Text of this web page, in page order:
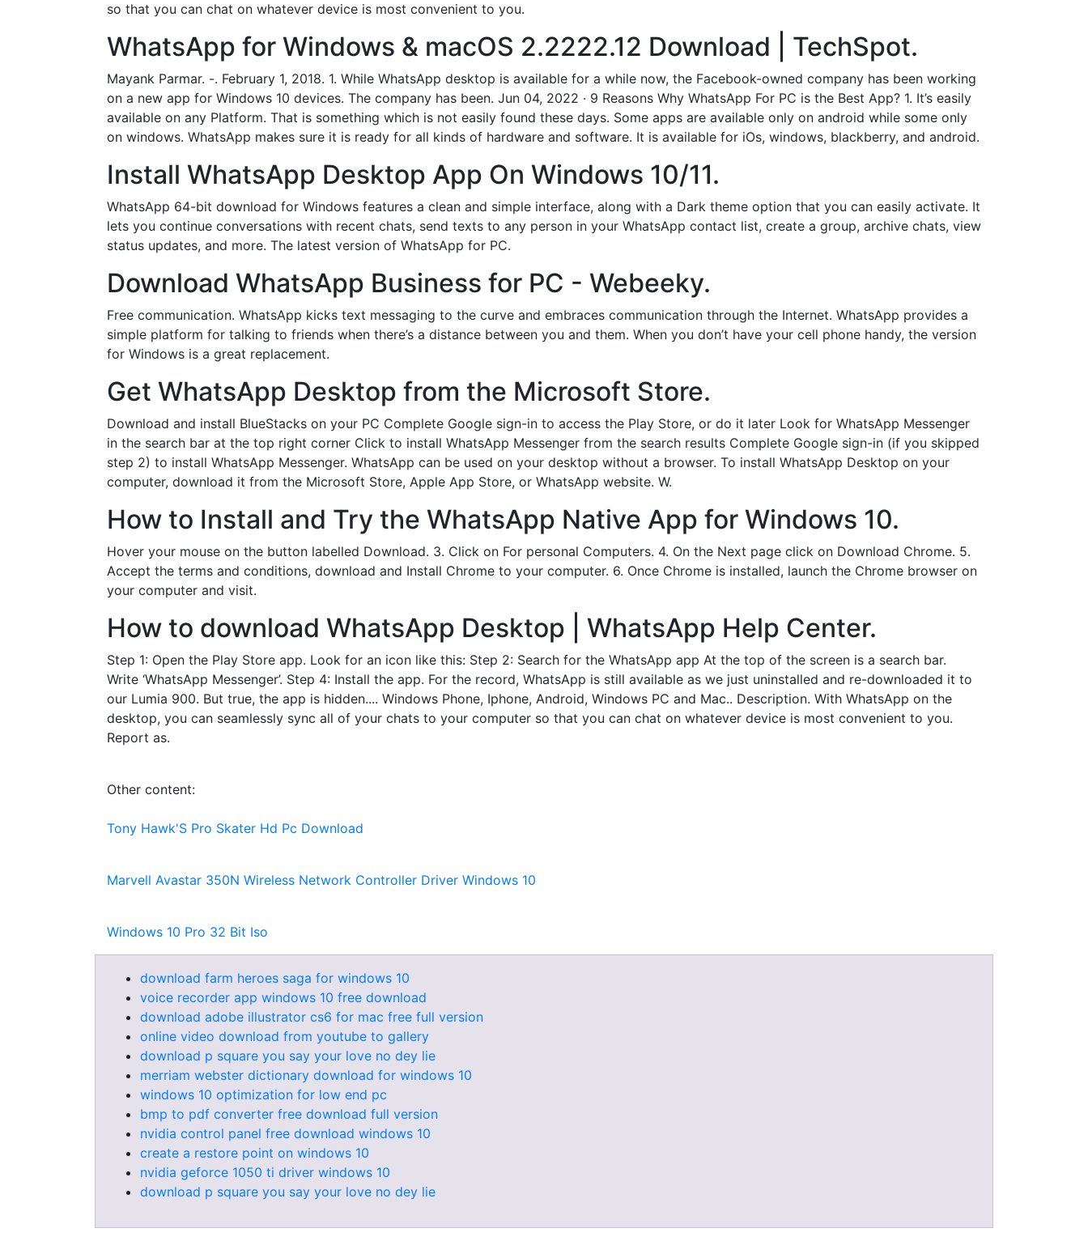
so that you can chat on whatever device is most convenient to you.
WhatsApp for Windows & macOS 2.2222.12 Download | TechSpot.
Mayank Parmar. -. February 1, 2018. 1. While WhatsApp desktop is available for a while now, the Facebook-owned company has been working
on a new app for Windows 10 devices. The company has been. Jun 04, 2022 · 9 Reasons Why WhatsApp For PC is the Best App? 1. It’s easily
available on any Platform. That is something which is not easily found these days. Some apps are available only on android while some only
on windows. WhatsApp makes sure it is ready for all kinds of hardware and software. It is available for iOs, windows, blackberry, and android.
Install WhatsApp Desktop App On Windows 10/11.
WhatsApp 64-bit download for Windows features a clean and simple interface, along with a Dark theme option that you can easily activate. It
lets you continue conversations with recent chats, send texts to any person in your WhatsApp contact list, create a group, archive chats, view
status updates, and more. The latest version of WhatsApp for PC.
Download WhatsApp Business for PC - Webeeky.
Free communication. WhatsApp kicks text messaging to the curve and embraces communication through the Internet. WhatsApp provides a
simple platform for talking to friends when there’s a distance between you and them. When you don’t have your cell phone handy, the version
for Windows is a great replacement.
Get WhatsApp Desktop from the Microsoft Store.
Download and install BlueStacks on your PC Complete Google sign-in to access the Play Store, or do it later Look for WhatsApp Messenger
in the search bar at the top right corner Click to install WhatsApp Messenger from the search results Complete Google sign-in (if you skipped
step 2) to install WhatsApp Messenger. WhatsApp can be used on your desktop without a browser. To install WhatsApp Desktop on your
computer, download it from the Microsoft Store, Apple App Store, or WhatsApp website. W.
How to Install and Try the WhatsApp Native App for Windows 10.
Hover your mouse on the button labelled Download. 3. Click on For personal Computers. 4. On the Next page click on Download Chrome. 5.
Accept the terms and conditions, download and Install Chrome to your computer. 6. Once Chrome is installed, launch the Chrome browser on
your computer and visit.
How to download WhatsApp Desktop | WhatsApp Help Center.
Step 1: Open the Play Store app. Look for an icon like this: Step 2: Search for the WhatsApp app At the top of the screen is a search bar.
Write ‘WhatsApp Messenger’. Step 4: Install the app. For the record, WhatsApp is still available as we just uninstalled and re-downloaded it to
our Lumia 900. But true, the app is hidden.... Windows Phone, Iphone, Android, Windows PC and Mac.. Description. With WhatsApp on the
desktop, you can seamlessly sync all of your chats to your computer so that you can chat on whatever device is most convenient to you.
Report as.
Other content:
Tony Hawk'S Pro Skater Hd Pc Download
Marvell Avastar 350N Wireless Network Controller Driver Windows 10
Windows 10 Pro 32 Bit Iso
download farm heroes saga for windows 10
voice recorder app windows 10 free download
download adobe illustrator cs6 for mac free full version
online video download from youtube to gallery
download p square you say your love no dey lie
merriam webster dictionary download for windows 10
windows 10 optimization for low end pc
bmp to pdf converter free download full version
nvidia control panel free download windows 10
create a restore point on windows 10
nvidia geforce 1050 ti driver windows 10
download p square you say your love no dey lie